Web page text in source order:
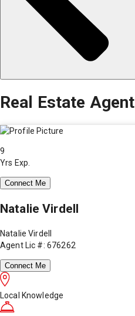
Real Estate Agent
9
Yrs Exp.
Connect Me
Natalie Virdell
Natalie Virdell
Agent Lic #: 676262
Connect Me
Local Knowledge